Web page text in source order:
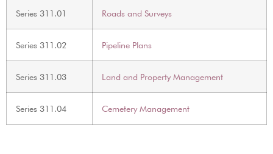
Series 311.01 Roads and Surveys
Series 311.02 Pipeline Plans
Series 311.03 Land and Property Management
Series 311.04 Cemetery Management